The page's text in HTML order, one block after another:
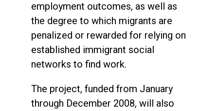
employment outcomes, as well as
the degree to which migrants are
penalized or rewarded for relying on
established immigrant social
networks to find work.
The project, funded from January
through December 2008, will also